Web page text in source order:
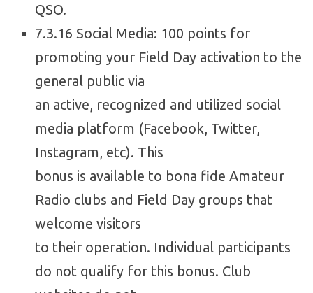
QSO.
7.3.16 Social Media: 100 points for
promoting your Field Day activation to the
general public via
an active, recognized and utilized social
media platform (Facebook, Twitter,
Instagram, etc). This
bonus is available to bona fide Amateur
Radio clubs and Field Day groups that
welcome visitors
to their operation. Individual participants
do not qualify for this bonus. Club